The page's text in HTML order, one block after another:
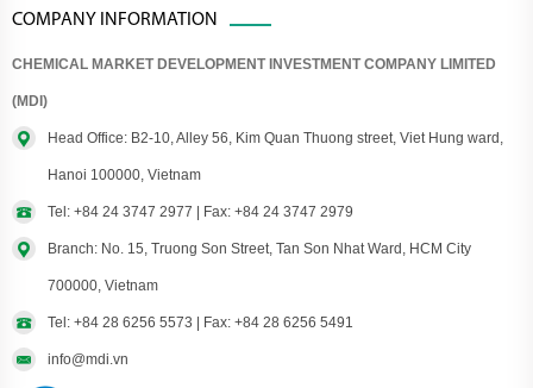
COMPANY INFORMATION
CHEMICAL MARKET DEVELOPMENT INVESTMENT COMPANY LIMITED
(MDI)
Head Office: B2-10, Alley 56, Kim Quan Thuong street, Viet Hung ward,
Hanoi 100000, Vietnam
Tel: +84 24 3747 2977 | Fax: +84 24 3747 2979
Branch: No. 15, Truong Son Street, Tan Son Nhat Ward, HCM City
700000, Vietnam
Tel: +84 28 6256 5573 | Fax: +84 28 6256 5491
info@mdi.vn